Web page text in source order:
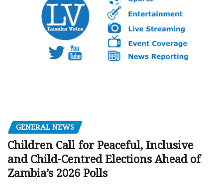
GENERAL NEWS
Children Call for Peaceful, Inclusive
and Child-Centred Elections Ahead of
Zambia’s 2026 Polls